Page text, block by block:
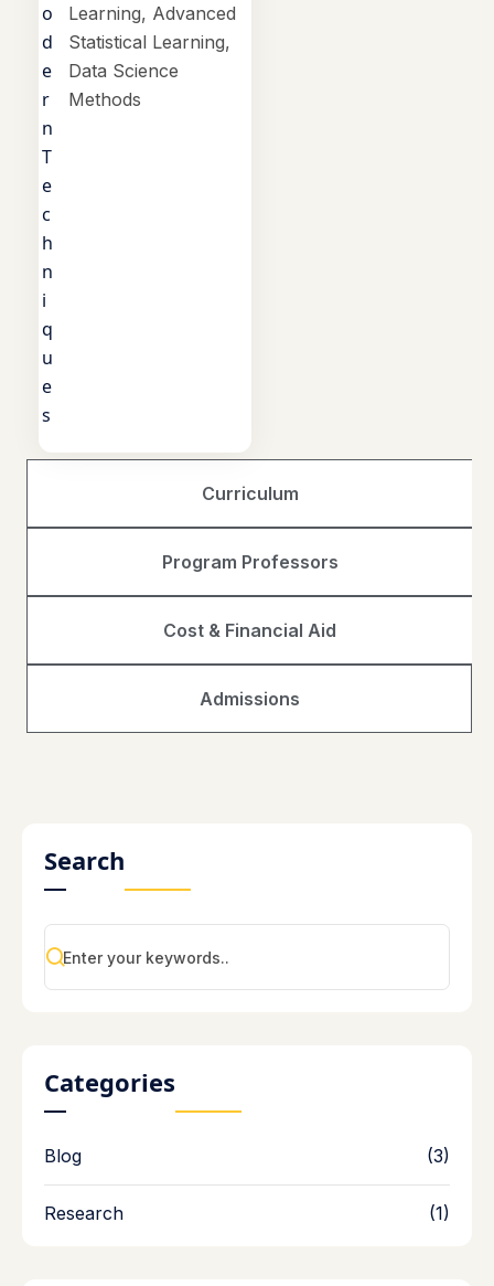
Curriculum
Program Professors
Cost & Financial Aid
Admissions
o
d
e
r
n
T
e
c
h
n
i
q
u
e
s
Learning, Advanced
Statistical Learning,
Data Science
Methods
Search
Categories
Blog (3)
Research (1)